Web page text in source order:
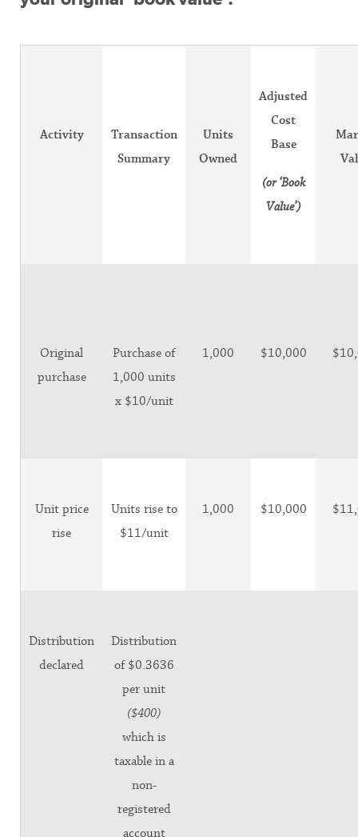
Activity
Transaction
Summary
Units
Owned
Adjusted
Cost
Base
(or ‘Book
Value’)
Original
purchase
Purchase of
1,000 units
x $10/unit
1,000 $10,000
Unit price
rise
Units rise to
$11/unit
1,000 $10,000
Distribution
declared
Distribution
of $0.3636
per unit
($400)
which is
taxable in a
non-
registered
account